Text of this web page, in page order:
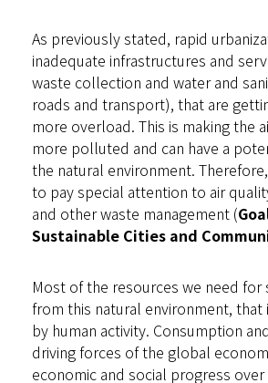
As previously stated, rapid
inadequate infrastructures and
waste collection and water and
roads and transport), that are
more overload. This is making the
more polluted and can have a
the natural environment.
to pay special attention to air
and other waste management (
Sustainable Cities and
Most of the resources we need for
from this natural environment, that
by human activity. Consumption
driving forces of the global
economic and social progress